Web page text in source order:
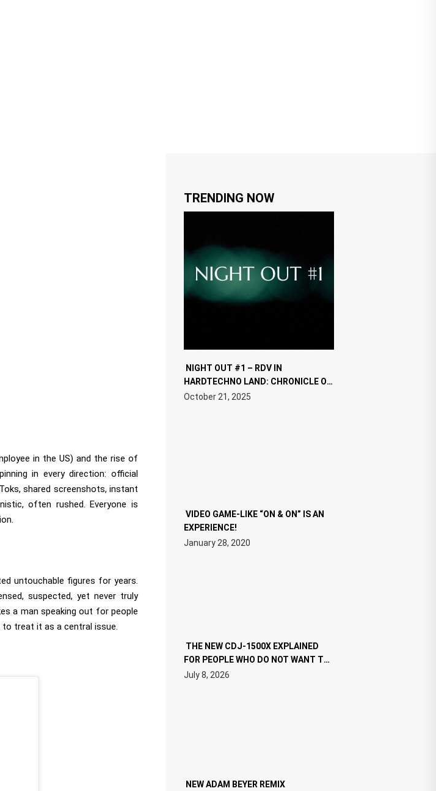
in the US) and the rise of
in every direction: official
shared screenshots, instant
often rushed. Everyone is
untouchable figures for years.
suspected, yet never truly
a man speaking out for people
treat it as a central issue.
TRENDING NOW
NIGHT OUT #1 – RDV IN
HARDTECHNO LAND: CHRONICLE OF
THE “NEW EDM”
October 21, 2025
VIDEO GAME-LIKE “ON & ON” IS AN
EXPERIENCE!
January 28, 2020
THE NEW CDJ-1500X EXPLAINED
FOR PEOPLE WHO DO NOT WANT TO
READ 46 PAGES OF TECH
SPECIFICATIONS
July 8, 2026
NEW ADAM BEYER REMIX